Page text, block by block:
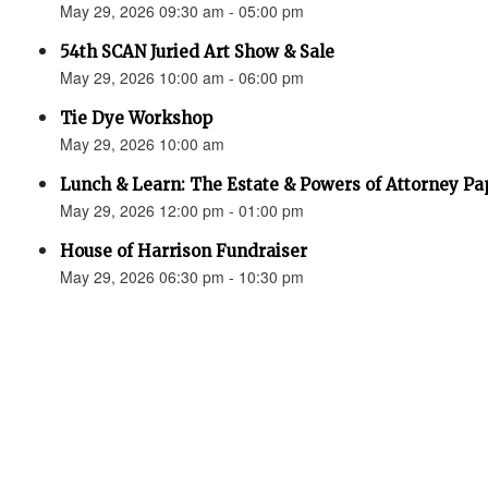
May 29, 2026 09:30 am - 05:00 pm
54th SCAN Juried Art Show & Sale
May 29, 2026 10:00 am - 06:00 pm
Tie Dye Workshop
May 29, 2026 10:00 am
Lunch & Learn: The Estate & Powers of Attorney
May 29, 2026 12:00 pm - 01:00 pm
House of Harrison Fundraiser
May 29, 2026 06:30 pm - 10:30 pm